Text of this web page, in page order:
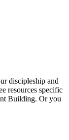
discipleship and
resources specific
Building. Or you